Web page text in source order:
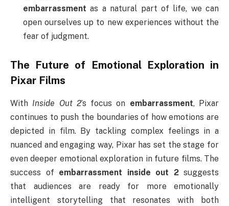
embarrassment as a natural part of life, we can
open ourselves up to new experiences without the
fear of judgment.
The Future of Emotional Exploration in
Pixar Films
With Inside Out 2’s focus on embarrassment, Pixar
continues to push the boundaries of how emotions are
depicted in film. By tackling complex feelings in a
nuanced and engaging way, Pixar has set the stage for
even deeper emotional exploration in future films. The
success of embarrassment inside out 2suggests
that audiences are ready for more emotionally
intelligent storytelling that resonates with both